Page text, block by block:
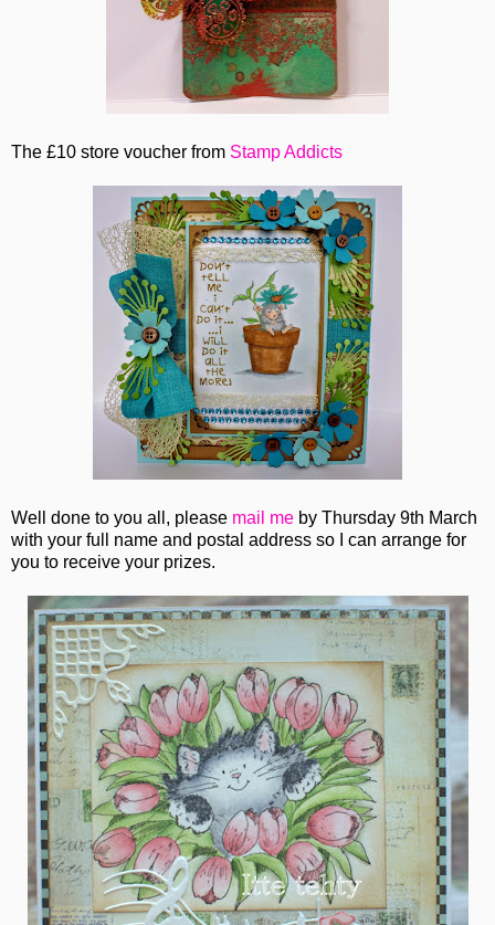
The £10 store voucher from Stamp Addicts
Well done to you all, please mail me by Thursday 9th March
with your full name and postal address so I can arrange for
you to receive your prizes.